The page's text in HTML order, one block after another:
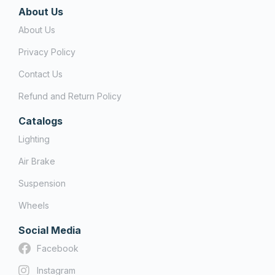
About Us
About Us
Privacy Policy
Contact Us
Refund and Return Policy
Catalogs
Lighting
Air Brake
Suspension
Wheels
Social Media
Facebook
Instagram